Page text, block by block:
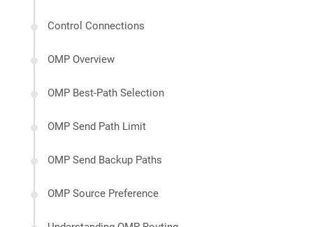
Control Connections
OMP Overview
OMP Best-Path Selection
OMP Send Path Limit
OMP Send Backup Paths
OMP Source Preference